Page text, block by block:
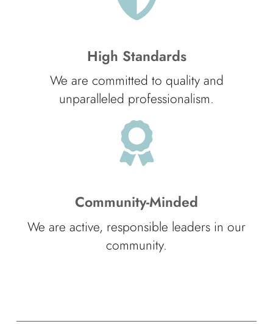
High Standards
We are committed to quality and
unparalleled professionalism.
Community-Minded
We are active, responsible leaders in our
community.